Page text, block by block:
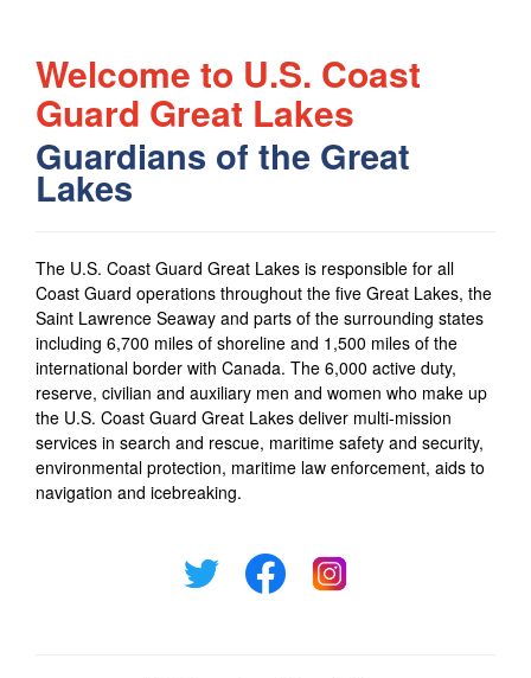
Welcome to U.S. Coast
Guard Great Lakes
Guardians of the Great
Lakes
The U.S. Coast Guard Great Lakes is responsible for all
Coast Guard operations throughout the five Great Lakes, the
Saint Lawrence Seaway and parts of the surrounding states
including 6,700 miles of shoreline and 1,500 miles of the
international border with Canada. The 6,000 active duty,
reserve, civilian and auxiliary men and women who make up
the U.S. Coast Guard Great Lakes deliver multi-mission
services in search and rescue, maritime safety and security,
environmental protection, maritime law enforcement, aids to
navigation and icebreaking.